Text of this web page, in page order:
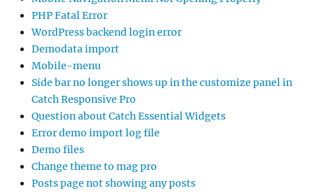
PHP Fatal Error
WordPress backend login error
Demodata import
Mobile-menu
Side bar no longer shows up in the customize panel in
Catch Responsive Pro
Question about Catch Essential Widgets
Error demo import log file
Demo files
Change theme to mag pro
Posts page not showing any posts